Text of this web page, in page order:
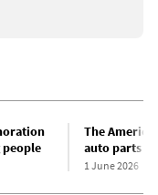
The
auto parts
1 June 2026